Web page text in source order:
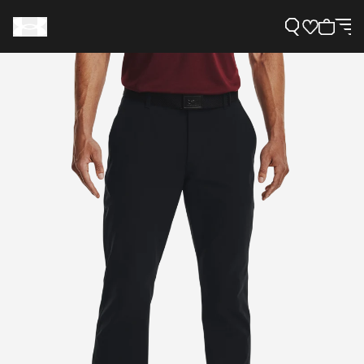
Support
Need Help?
About Under Armour